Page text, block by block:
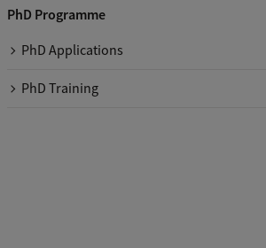
PhD Programme
PhD Applications
PhD Training